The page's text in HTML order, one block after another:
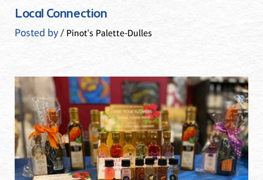
Local Connection
Posted by/ Pinot's Palette-Dulles